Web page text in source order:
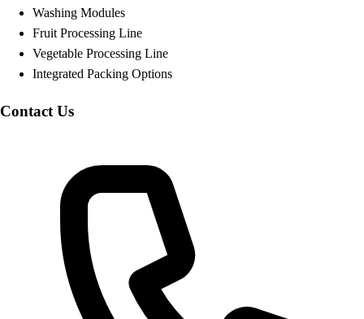
Washing Modules
Fruit Processing Line
Vegetable Processing Line
Integrated Packing Options
Contact Us